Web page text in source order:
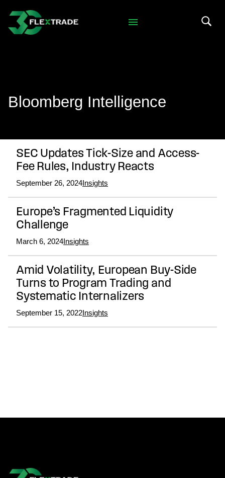
Skip to main content
Bloomberg Intelligence
SEC Updates Tick-Size and Access-
Fee Rules, Industry Reacts
September 26, 2024Insights
Europe’s Fragmented Liquidity
Challenge
March 6, 2024Insights
Amid Volatility, European Buy-Side
Turns to Program Trading and
Systematic Internalizers
September 15, 2022Insights